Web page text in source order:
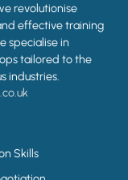
revolutionise
effective training
specialise in
tailored to the
industries.
Skills